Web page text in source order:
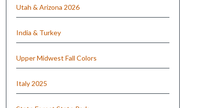
Utah & Arizona 2026
India & Turkey
Upper Midwest Fall Colors
Italy 2025